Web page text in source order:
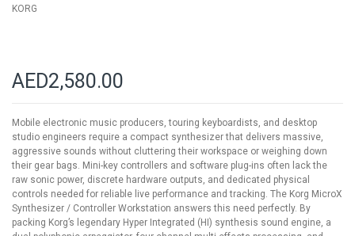
KORG
AED2,580.00
Mobile electronic music producers, touring keyboardists, and desktop
studio engineers require a compact synthesizer that delivers massive,
aggressive sounds without cluttering their workspace or weighing down
their gear bags. Mini-key controllers and software plug-ins often lack the
raw sonic power, discrete hardware outputs, and dedicated physical
controls needed for reliable live performance and tracking. The Korg MicroX
Synthesizer / Controller Workstation answers this need perfectly. By
packing Korg’s legendary Hyper Integrated (HI) synthesis sound engine, a